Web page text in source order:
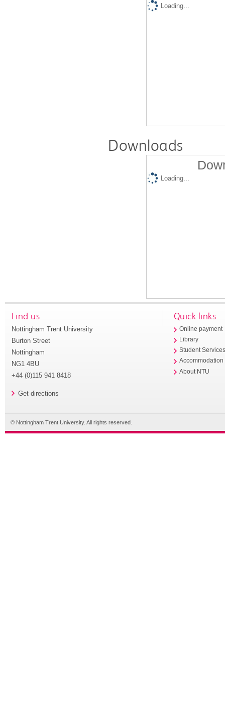
Loading...
Downloads
Loading...
Find us
Nottingham Trent University
Burton Street
Nottingham
NG1 4BU
+44 (0)115 941 8418
Get directions
Quick links
Online payment
Library
Student
Accommodation
About NTU
© Nottingham Trent University. All rights reserved.